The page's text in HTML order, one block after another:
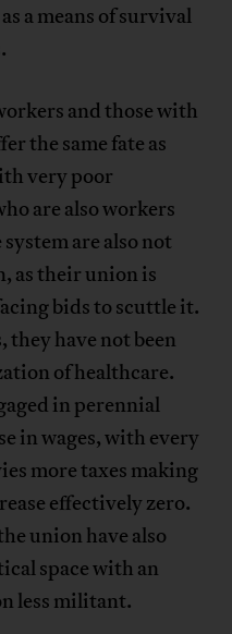
a means of survival
and those with
the same fate as
very poor
are also workers
are also not
as their union is
bids to scuttle it.
have not been
of healthcare.
in perennial
in wages, with every
more taxes making
effectively zero.
union have also
space with an
less militant.